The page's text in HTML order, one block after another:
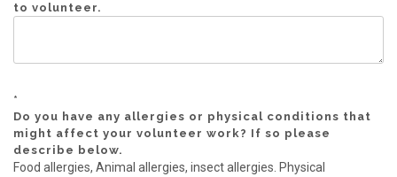
to volunteer.
*
Do you have any allergies or physical conditions that
might affect your volunteer work? If so please
describe below.
Food allergies, Animal allergies, insect allergies. Physical